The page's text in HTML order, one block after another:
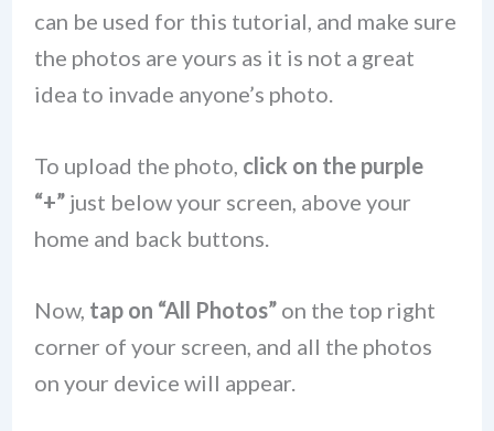
can be used for this tutorial, and make sure
the photos are yours as it is not a great
idea to invade anyone’s photo.
To upload the photo, click on the purple
“+”just below your screen, above your
home and back buttons.
Now, tap on “All Photos”on the top right
corner of your screen, and all the photos
on your device will appear.